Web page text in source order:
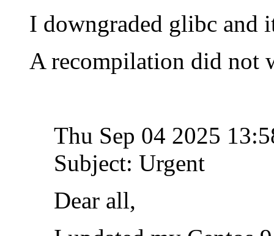
I downgraded glibc and
A recompilation did not
Thu Sep 04 2025
Subject: Urgent
Dear all,